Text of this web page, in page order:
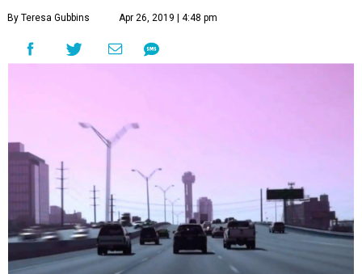
By Teresa Gubbins Apr 26, 2019 | 4:48 pm